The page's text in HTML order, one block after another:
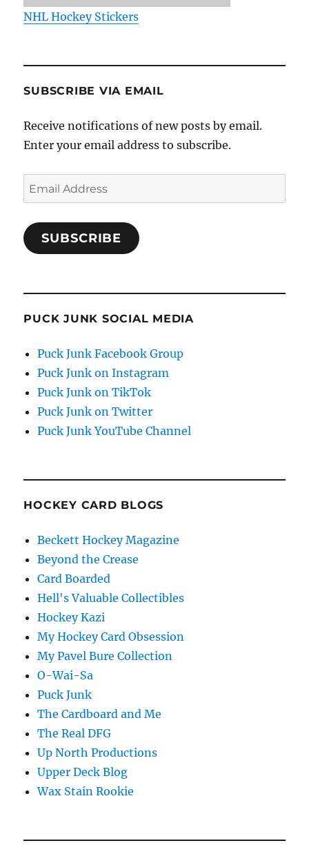
NHL Hockey Stickers
SUBSCRIBE VIA EMAIL
Receive notifications of new posts by email.
Enter your email address to subscribe.
Email
Address
SUBSCRIBE
PUCK JUNK SOCIAL MEDIA
Puck Junk Facebook Group
Puck Junk on Instagram
Puck Junk on TikTok
Puck Junk on Twitter
Puck Junk YouTube Channel
HOCKEY CARD BLOGS
Beckett Hockey Magazine
Beyond the Crease
Card Boarded
Hell's Valuable Collectibles
Hockey Kazi
My Hockey Card Obsession
My Pavel Bure Collection
O-Wai-Sa
Puck Junk
The Cardboard and Me
The Real DFG
Up North Productions
Upper Deck Blog
Wax Stain Rookie